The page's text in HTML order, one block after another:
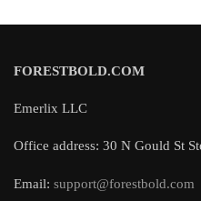
FORESTBOLD.COM
Emerlix LLC
Office address: 30 N Gould St
Email: support@forestbold.com